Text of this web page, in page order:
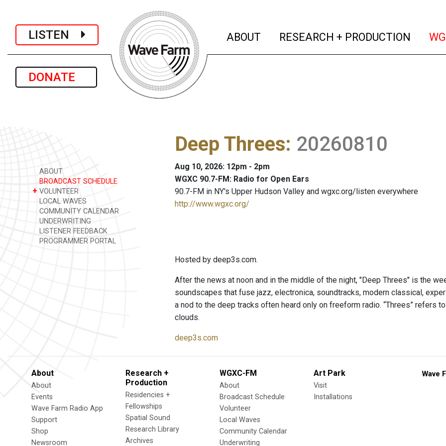
LISTEN
DONATE
ABOUT (current)
RESEARCH + PRODUCTION
ABOUT
BROADCAST SCHEDULE
+ VOLUNTEER
LOCAL WAVES
COMMUNITY CALENDAR
UNDERWRITING
LISTENER FEEDBACK
PROGRAMMER PORTAL
Deep Threes: 20260810
Aug 10, 2026: 12pm - 2pm
WGXC 90.7-FM: Radio for Open Ears
90.7-FM in NY's Upper Hudson Valley and wgxc.org/listen everywhere
http://www.wgxc.org/
Hosted by deep3s.com.
After the news at noon and in the middle of the night, "Deep Threes" is the
soundscapes that fuse jazz, electronica, soundtracks, modern classical,
a nod to the deep tracks often heard only on freeform radio. “Threes” refers
clouds.
deep3s.com
About
About
Events
Wave Farm Radio App
Support
Shop
Newsroom
Research +
Production
Residencies +
Fellowships
Spatial Sound
Research Library
Archives
WGXC-FM
About
Broadcast Schedule
Volunteer
Local Waves
Community Calendar
Underwriting
Art Park
Visit
Installations
Wave